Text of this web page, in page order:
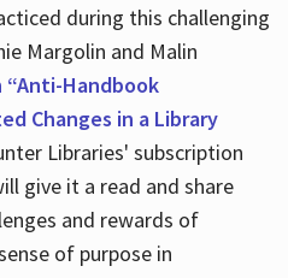
during this challenging
Margolin and Malin
“Anti-Handbook
Changes in a Library
Libraries' subscription
give it a read and share
and rewards of
of purpose in